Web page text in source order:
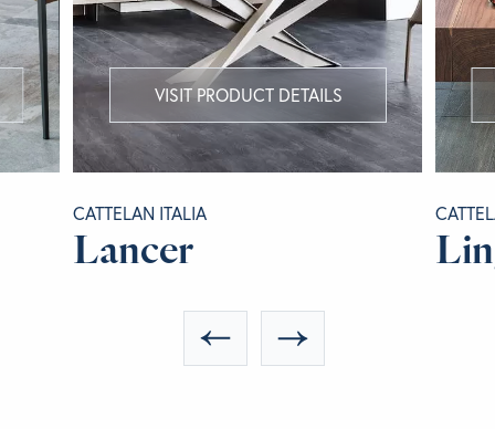
VISIT PRODUCT DETAILS
CATTELAN ITALIA
Lancer